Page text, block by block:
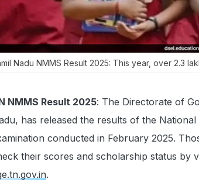
Nadu NMMS Result 2025: This year, over 2.3
NMMS Result 2025: The Directorate of
has released the results of the
conducted in February 2025.
their scores and scholarship status by
.